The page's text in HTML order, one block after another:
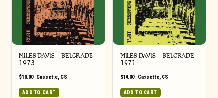
MILES DAVIS – BELGRADE
1973
$10.00| Cassette, CS
ADD TO CART
MILES DAVIS – BELGRADE
1971
$10.00| Cassette, CS
ADD TO CART